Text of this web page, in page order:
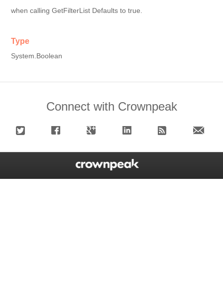
when calling GetFilterList Defaults to true.
Type
System.Boolean
Connect with Crownpeak